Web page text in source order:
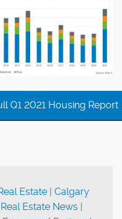
Q1 2021 Housing Report
Estate | Calgary
Estate News |